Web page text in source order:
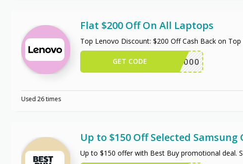
Flat $200 Off On All Laptops
Top Lenovo Discount: $200 Off Cash Back on Top
ALAP2000
GET CODE
Used 26 times
Up to $150 Off Selected
Up to $150 offer with Best Buy promotional deal.